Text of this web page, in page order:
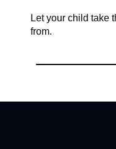
Let your child take
from.